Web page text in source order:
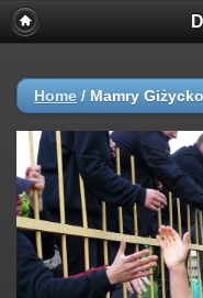
Home / Mamry